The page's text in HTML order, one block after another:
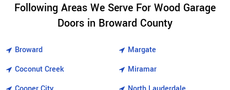
Following Areas We Serve For Wood Garage
Doors in Broward County
Broward
Coconut Creek
Margate
Miramar